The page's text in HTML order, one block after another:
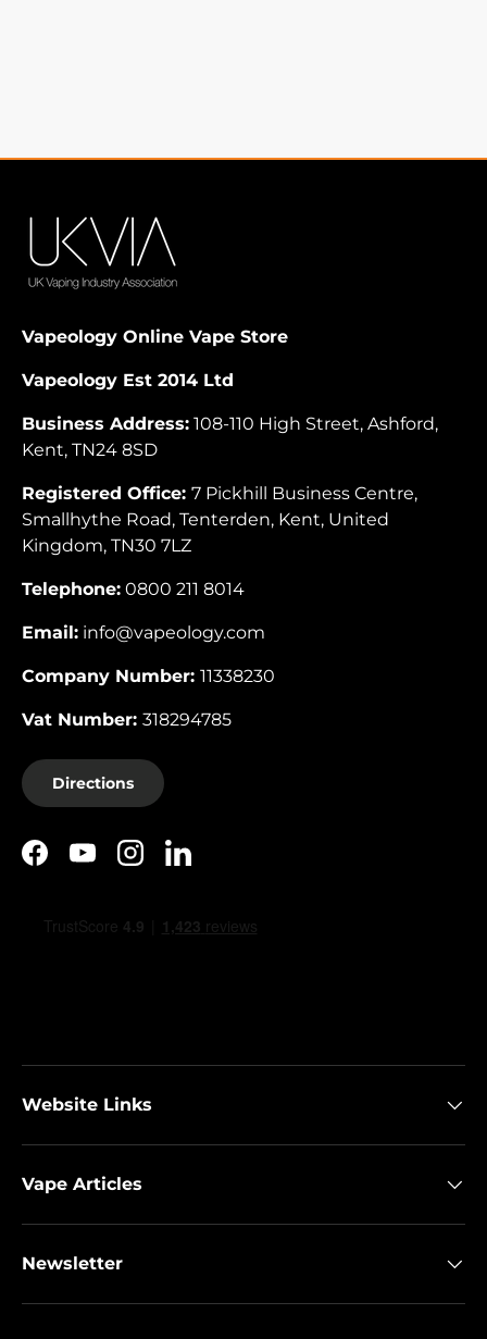
Vapeology Online Vape Store
Vapeology Est 2014 Ltd
Business Address: 108-110 High Street, Ashford,
Kent, TN24 8SD
Registered Office: 7 Pickhill Business Centre,
Smallhythe Road, Tenterden, Kent, United
Kingdom, TN30 7LZ
Telephone: 0800 211 8014
Email: info@vapeology.com
Company Number: 11338230
Vat Number: 318294785
Directions
Facebook
YouTubeInstagramLinkedIn
Website Links
Vape Articles
Newsletter